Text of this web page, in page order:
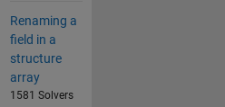
Renaming a
field in a
structure
array
1581 Solvers